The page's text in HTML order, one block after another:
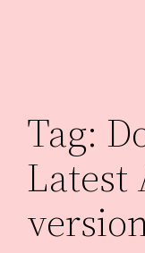
Tag:
Latest